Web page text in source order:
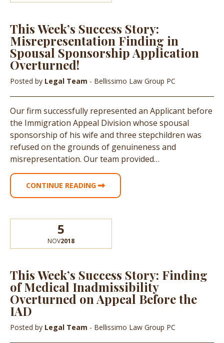
This Week’s Success Story:
Misrepresentation Finding in
Spousal Sponsorship Application
Overturned!
Posted by Legal Team - Bellissimo Law Group PC
Our firm successfully represented an Applicant before
the Immigration Appeal Division whose spousal
sponsorship of his wife and three stepchildren was
refused on the grounds of genuineness and
misrepresentation. Our team provided…
CONTINUE READING
5
NOV2018
This Week’s Success Story: Finding
of Medical Inadmissibility
Overturned on Appeal Before the
IAD
Posted by Legal Team - Bellissimo Law Group PC